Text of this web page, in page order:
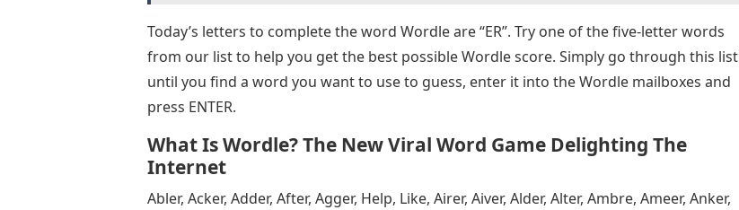
Today’s letters to complete the word Wordle are “ER”. Try one of the five-letter words
from our list to help you get the best possible Wordle score. Simply go through this list
until you find a word you want to use to guess, enter it into the Wordle mailboxes and
press ENTER.
What Is Wordle? The New Viral Word Game Delighting The
Internet
Abler, Acker, Adder, After, Agger, Help, Like, Airer, Aiver, Alder, Alter, Ambre, Ameer, Anker,